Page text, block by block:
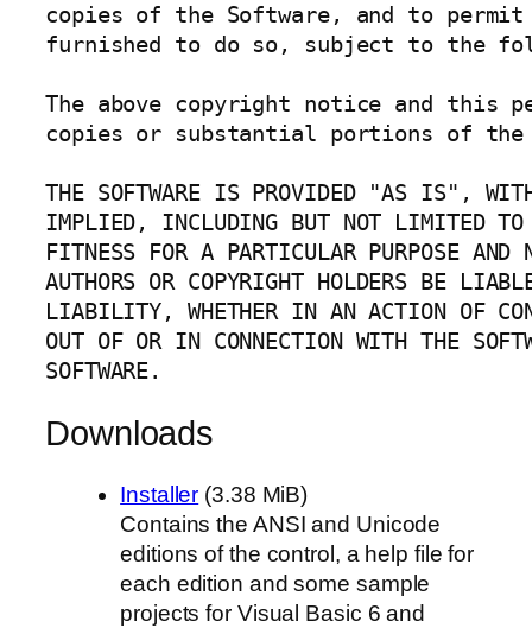
copies of the Software, and to permit
furnished to do so, subject to the
The above copyright notice and this
copies or substantial portions of the
THE SOFTWARE IS PROVIDED "AS IS",
IMPLIED, INCLUDING BUT NOT LIMITED TO
FITNESS FOR A PARTICULAR PURPOSE
AUTHORS OR COPYRIGHT HOLDERS BE
LIABILITY, WHETHER IN AN ACTION OF
OUT OF OR IN CONNECTION WITH THE
SOFTWARE.
Downloads
Installer (3.38 MiB)
Contains the ANSI and Unicode
editions of the control, a help file for
each edition and some sample
projects for Visual Basic 6 and